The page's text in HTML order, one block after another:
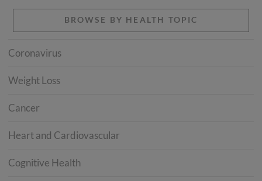
BROWSE BY HEALTH TOPIC
Coronavirus
Weight Loss
Cancer
Heart and Cardiovascular
Cognitive Health